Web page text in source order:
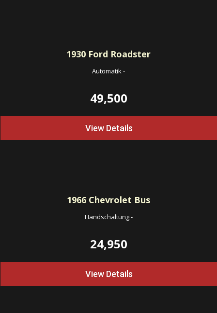
1930 Ford Roadster
Automatik-
49,500
View Details
1966 Chevrolet Bus
Handschaltung-
24,950
View Details